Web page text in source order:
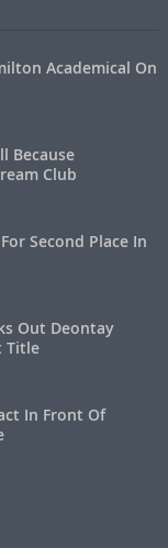
Academical On
Because
Club
Second Place In
Out Deontay
Title
In Front Of